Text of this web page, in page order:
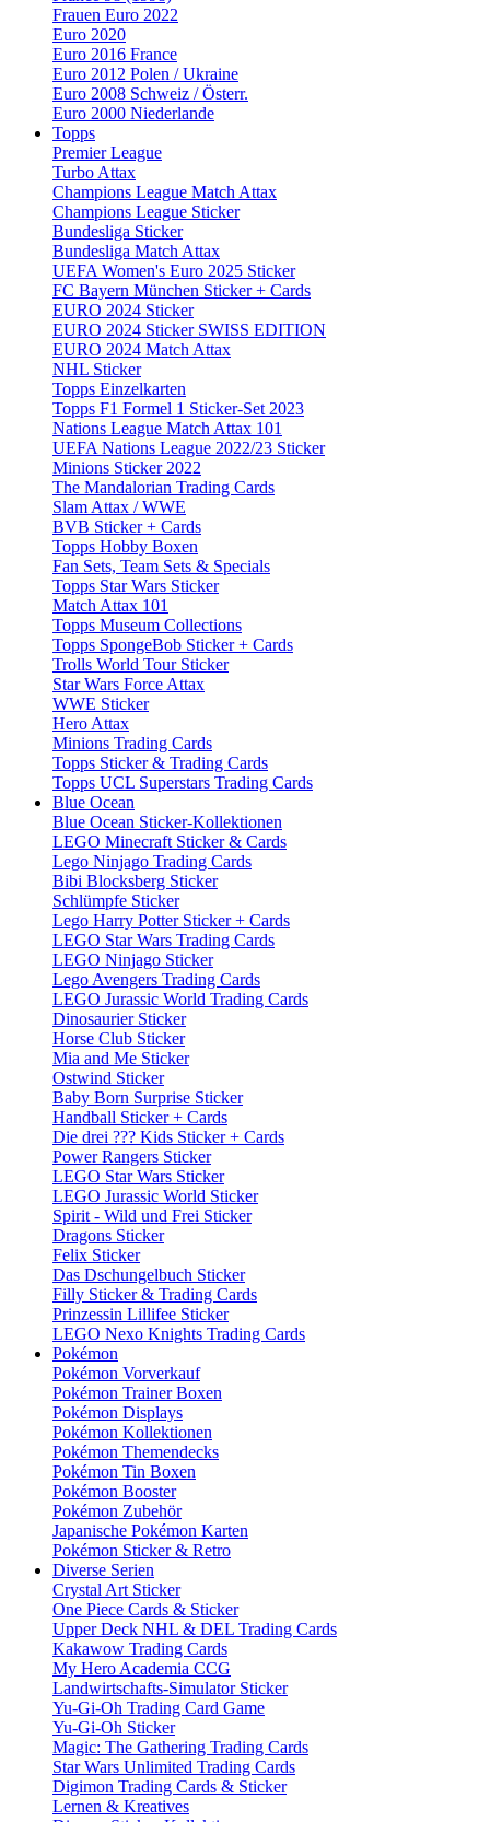
Frauen Euro 2022
Euro 2020
Euro 2016 France
Euro 2012 Polen / Ukraine
Euro 2008 Schweiz / Österr.
Euro 2000 Niederlande
Topps
Premier League
Turbo Attax
Champions League Match Attax
Champions League Sticker
Bundesliga Sticker
Bundesliga Match Attax
UEFA Women's Euro 2025 Sticker
FC Bayern München Sticker + Cards
EURO 2024 Sticker
EURO 2024 Sticker SWISS EDITION
EURO 2024 Match Attax
NHL Sticker
Topps Einzelkarten
Topps F1 Formel 1 Sticker-Set 2023
Nations League Match Attax 101
UEFA Nations League 2022/23 Sticker
Minions Sticker 2022
The Mandalorian Trading Cards
Slam Attax / WWE
BVB Sticker + Cards
Topps Hobby Boxen
Fan Sets, Team Sets & Specials
Topps Star Wars Sticker
Match Attax 101
Topps Museum Collections
Topps SpongeBob Sticker + Cards
Trolls World Tour Sticker
Star Wars Force Attax
WWE Sticker
Hero Attax
Minions Trading Cards
Topps Sticker & Trading Cards
Topps UCL Superstars Trading Cards
Blue Ocean
Blue Ocean Sticker-Kollektionen
LEGO Minecraft Sticker & Cards
Lego Ninjago Trading Cards
Bibi Blocksberg Sticker
Schlümpfe Sticker
Lego Harry Potter Sticker + Cards
LEGO Star Wars Trading Cards
LEGO Ninjago Sticker
Lego Avengers Trading Cards
LEGO Jurassic World Trading Cards
Dinosaurier Sticker
Horse Club Sticker
Mia and Me Sticker
Ostwind Sticker
Baby Born Surprise Sticker
Handball Sticker + Cards
Die drei ??? Kids Sticker + Cards
Power Rangers Sticker
LEGO Star Wars Sticker
LEGO Jurassic World Sticker
Spirit - Wild und Frei Sticker
Dragons Sticker
Felix Sticker
Das Dschungelbuch Sticker
Filly Sticker & Trading Cards
Prinzessin Lillifee Sticker
LEGO Nexo Knights Trading Cards
Pokémon
Pokémon Vorverkauf
Pokémon Trainer Boxen
Pokémon Displays
Pokémon Kollektionen
Pokémon Themendecks
Pokémon Tin Boxen
Pokémon Booster
Pokémon Zubehör
Japanische Pokémon Karten
Pokémon Sticker & Retro
Diverse Serien
Crystal Art Sticker
One Piece Cards & Sticker
Upper Deck NHL & DEL Trading Cards
Kakawow Trading Cards
My Hero Academia CCG
Landwirtschafts-Simulator Sticker
Yu-Gi-Oh Trading Card Game
Yu-Gi-Oh Sticker
Magic: The Gathering Trading Cards
Star Wars Unlimited Trading Cards
Digimon Trading Cards & Sticker
Lernen & Kreatives